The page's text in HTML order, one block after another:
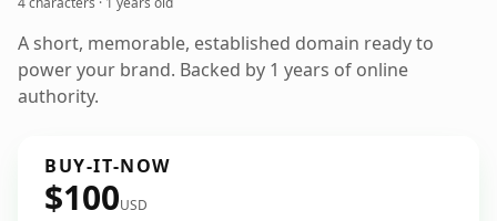
A short, memorable, established domain ready to
power your brand. Backed by 1 years of online
authority.
BUY-IT-NOW
$100USD